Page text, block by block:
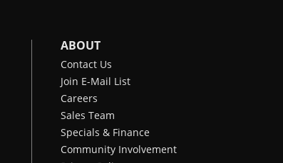
ABOUT
Contact Us
Join E-Mail List
Careers
Sales Team
Specials & Finance
Community Involvement